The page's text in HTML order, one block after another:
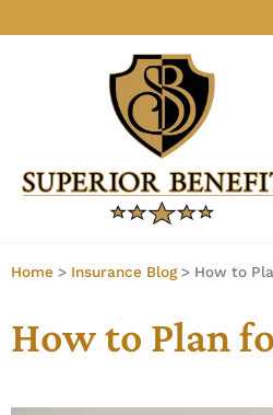
Home > Insurance Blog> How to
How to Plan